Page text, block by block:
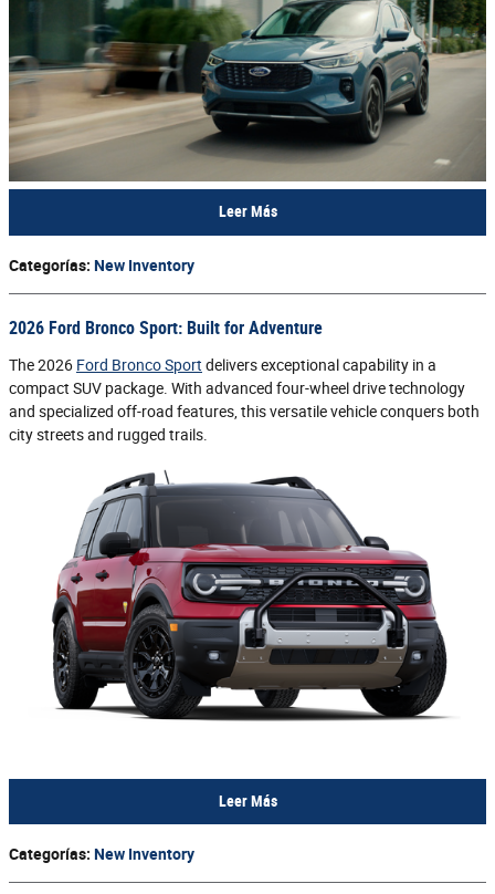
Leer Más
Categorías: New Inventory
2026 Ford Bronco Sport: Built for Adventure
The 2026 Ford Bronco Sport delivers exceptional capability in a
compact SUV package. With advanced four-wheel drive technology
and specialized off-road features, this versatile vehicle conquers both
city streets and rugged trails.
Leer Más
Categorías: New Inventory